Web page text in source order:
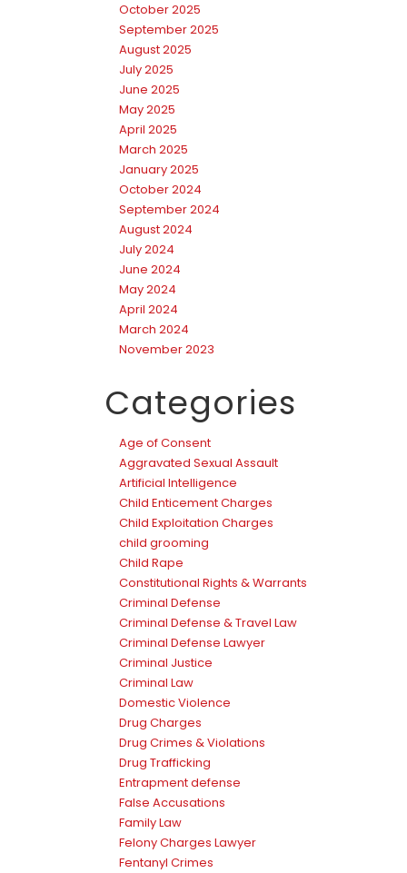
October 2025
September 2025
August 2025
July 2025
June 2025
May 2025
April 2025
March 2025
January 2025
October 2024
September 2024
August 2024
July 2024
June 2024
May 2024
April 2024
March 2024
November 2023
Categories
Age of Consent
Aggravated Sexual Assault
Artificial Intelligence
Child Enticement Charges
Child Exploitation Charges
child grooming
Child Rape
Constitutional Rights & Warrants
Criminal Defense
Criminal Defense & Travel Law
Criminal Defense Lawyer
Criminal Justice
Criminal Law
Domestic Violence
Drug Charges
Drug Crimes & Violations
Drug Trafficking
Entrapment defense
False Accusations
Family Law
Felony Charges Lawyer
Fentanyl Crimes